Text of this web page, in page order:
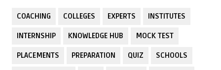
COACHING COLLEGES EXPERTS INSTITUTES
INTERNSHIP KNOWLEDGE HUB MOCK TEST
PLACEMENTS PREPARATION QUIZ SCHOOLS